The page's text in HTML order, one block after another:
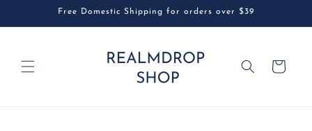
Free Domestic Shipping for orders over $39
Cart